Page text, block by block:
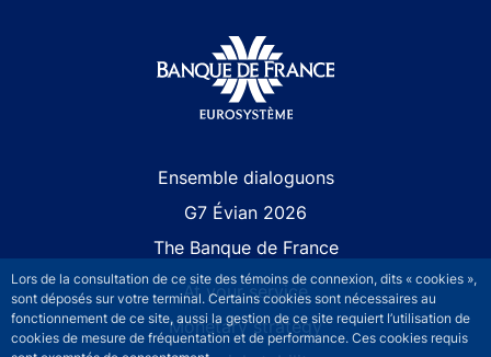
Lors de la consultation de ce site des témoins de connexion, dits « cookies »,
sont déposés sur votre terminal. Certains cookies sont nécessaires au
fonctionnement de ce site, aussi la gestion de ce site requiert l’utilisation de
cookies de mesure de fréquentation et de performance. Ces cookies requis
Ensemble dialoguons
G7 Évian 2026
The Banque de France
At your service
Monetary strategy